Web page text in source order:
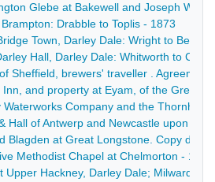
Glebe at Bakewell and Joseph
Drabble to Toplis - 1873
Town, Darley Dale: Wright to
Hall, Darley Dale: Whitworth to
Sheffield, brewers' traveller .
and property at Eyam, of the
Company and the Thornhill
Hall of Antwerp and Newcastle upon
Blagden at Great Longstone. Copy
Methodist Chapel at Chelmorton - 1874
Upper Hackney, Darley Dale; Milward to